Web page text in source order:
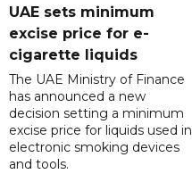
UAE sets minimum
excise price for e-
cigarette liquids
The UAE Ministry of Finance
has announced a new
decision setting a minimum
excise price for liquids used in
electronic smoking devices
and tools.